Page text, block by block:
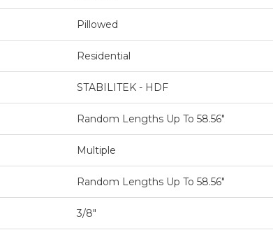
Pillowed
Residential
STABILITEK - HDF
Random Lengths Up To 58.56"
Multiple
Random Lengths Up To 58.56"
3/8"